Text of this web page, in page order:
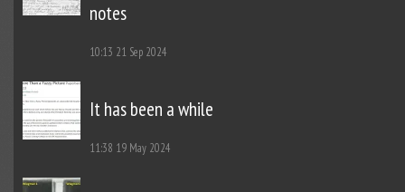
notes
10:13 21 Sep 2024
It has been a while
11:38 19 May 2024